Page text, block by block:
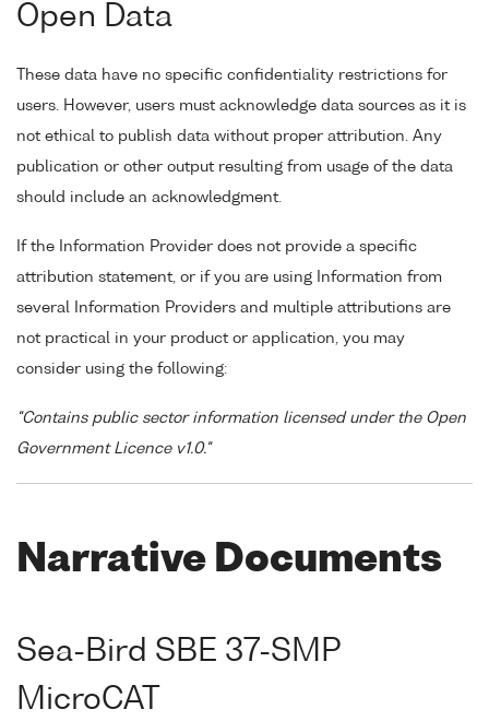
Open Data
These data have no specific confidentiality restrictions for
users. However, users must acknowledge data sources as it is
not ethical to publish data without proper attribution. Any
publication or other output resulting from usage of the data
should include an acknowledgment.
If the Information Provider does not provide a specific
attribution statement, or if you are using Information from
several Information Providers and multiple attributions are
not practical in your product or application, you may
consider using the following:
"Contains public sector information licensed under the Open
Government Licence v1.0."
Narrative Documents
Sea-Bird SBE 37-SMP
MicroCAT